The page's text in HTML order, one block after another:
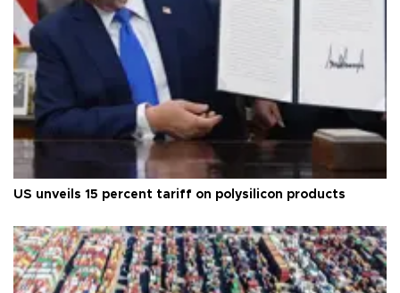
US unveils 15 percent tariff on polysilicon products